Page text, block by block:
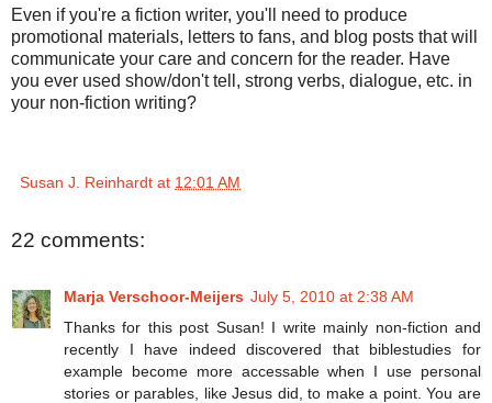
Even if you're a fiction writer, you'll need to produce
promotional materials, letters to fans, and blog posts that will
communicate your care and concern for the reader. Have
you ever used show/don't tell, strong verbs, dialogue, etc. in
your non-fiction writing?
Susan J. Reinhardt at 12:01 AM
22 comments:
Marja Verschoor-Meijers July 5, 2010 at 2:38 AM
Thanks for this post Susan! I write mainly non-fiction and
recently I have indeed discovered that biblestudies for
example become more accessable when I use personal
stories or parables, like Jesus did, to make a point. You are